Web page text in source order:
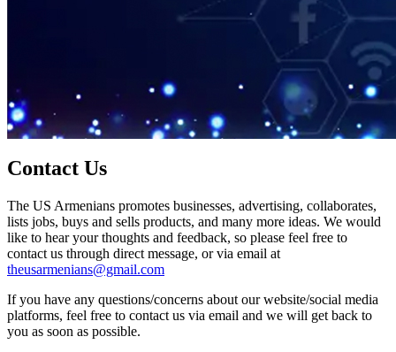
Contact Us
The US Armenians promotes businesses, advertising, collaborates,
lists jobs, buys and sells products, and many more ideas. We would
like to hear your thoughts and feedback, so please feel free to
contact us through direct message, or via email at
theusarmenians@gmail.com
If you have any questions/concerns about our website/social media
platforms, feel free to contact us via email and we will get back to
you as soon as possible.